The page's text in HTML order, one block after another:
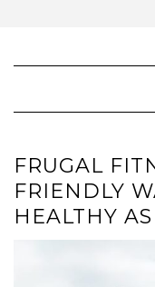
FRUGAL
FRIENDLY
HEALTHY